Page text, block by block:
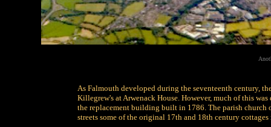
As Falmouth developed during the seventeenth century,
Killegrew's at Arwenack House. However, much of this
the replacement building built in 1786. The parish
streets some of the original 17th and 18th century cottages